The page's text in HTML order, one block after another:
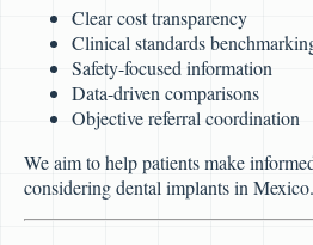
Clear cost transparency
Clinical standards
Safety-focused information
Data-driven comparisons
Objective referral coordination
We aim to help patients make
considering dental implants in Mexico.